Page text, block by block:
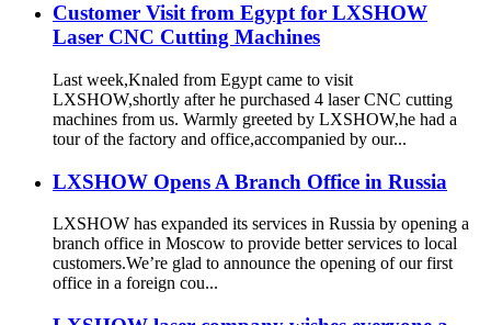
Customer Visit from Egypt for LXSHOW
Laser CNC Cutting Machines
Last week,Knaled from Egypt came to visit
LXSHOW,shortly after he purchased 4 laser CNC cutting
machines from us. Warmly greeted by LXSHOW,he had a
tour of the factory and office,accompanied by our...
LXSHOW Opens A Branch Office in Russia
LXSHOW has expanded its services in Russia by opening a
branch office in Moscow to provide better services to local
customers.We’re glad to announce the opening of our first
office in a foreign cou...